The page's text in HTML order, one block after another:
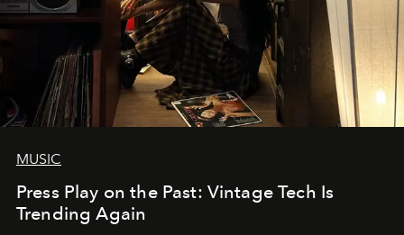
MUSIC
Press Play on the Past: Vintage Tech Is
Trending Again